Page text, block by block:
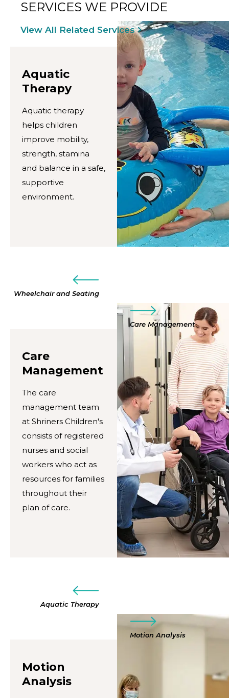
SERVICES WE PROVIDE
View All Related Services
Aquatic
Therapy
Aquatic therapy
helps children
improve mobility,
strength, stamina
and balance in a safe,
supportive
environment.
Wheelchair and Seating
Care Management
Care
Management
The care
management team
at Shriners Children's
consists of registered
nurses and social
workers who act as
resources for families
throughout their
plan of care.
Aquatic Therapy
Motion Analysis
Motion
Analysis